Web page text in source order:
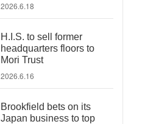
2026.6.18
H.I.S. to sell former
headquarters floors to
Mori Trust
2026.6.16
Brookfield bets on its
Japan business to top